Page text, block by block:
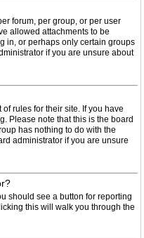
forum, per group, or per user
allowed attachments to be
in, or perhaps only certain groups
if you are unsure about
rules for their site. If you have
Please note that this is the board
has nothing to do with the
administrator if you are unsure
should see a button for reporting
this will walk you through the